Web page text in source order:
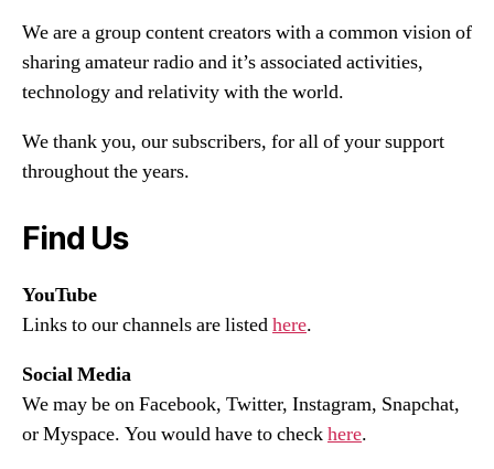
We are a group content creators with a common vision of
sharing amateur radio and it’s associated activities,
technology and relativity with the world.
We thank you, our subscribers, for all of your support
throughout the years.
Find Us
YouTube
Links to our channels are listedhere.
Social Media
We may be on Facebook, Twitter, Instagram, Snapchat,
or Myspace. You would have to checkhere.